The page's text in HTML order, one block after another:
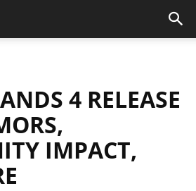
4 RELEASE
IMPACT,